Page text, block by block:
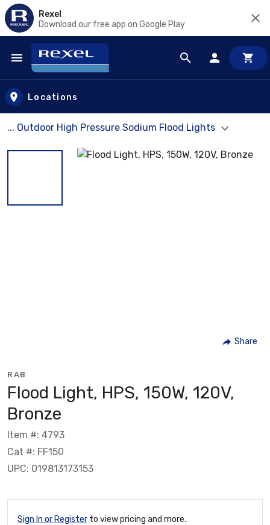
Rexel
Download our free app on Google Play
Skip to main content
Locations
... Outdoor High Pressure Sodium Flood Lights
Share
RAB
Flood Light, HPS, 150W, 120V,
Bronze
Item #: 4793
Cat #: FF150
UPC: 019813173153
Sign In or Register to view pricing and more.